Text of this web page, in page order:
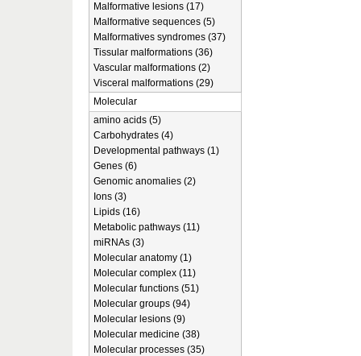
Malformative lesions (17)
Malformative sequences (5)
Malformatives syndromes (37)
Tissular malformations (36)
Vascular malformations (2)
Visceral malformations (29)
Molecular
amino acids (5)
Carbohydrates (4)
Developmental pathways (1)
Genes (6)
Genomic anomalies (2)
Ions (3)
Lipids (16)
Metabolic pathways (11)
miRNAs (3)
Molecular anatomy (1)
Molecular complex (11)
Molecular functions (51)
Molecular groups (94)
Molecular lesions (9)
Molecular medicine (38)
Molecular processes (35)